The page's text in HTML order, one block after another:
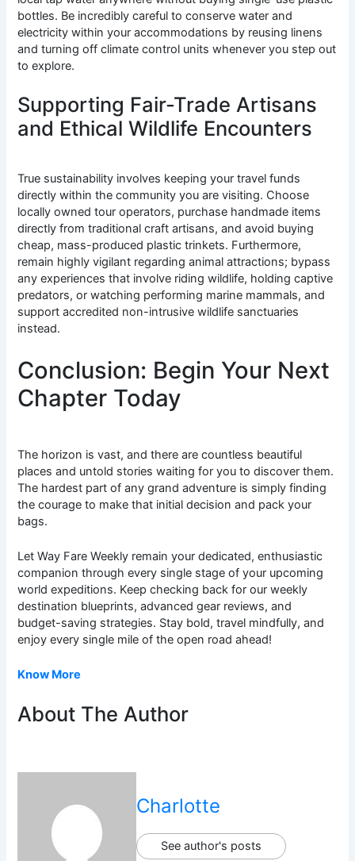
bottles. Be incredibly careful to conserve water and
electricity within your accommodations by reusing linens
and turning off climate control units whenever you step out
to explore.
Supporting Fair-Trade Artisans
and Ethical Wildlife Encounters
True sustainability involves keeping your travel funds
directly within the community you are visiting. Choose
locally owned tour operators, purchase handmade items
directly from traditional craft artisans, and avoid buying
cheap, mass-produced plastic trinkets. Furthermore,
remain highly vigilant regarding animal attractions; bypass
any experiences that involve riding wildlife, holding captive
predators, or watching performing marine mammals, and
support accredited non-intrusive wildlife sanctuaries
instead.
Conclusion: Begin Your Next
Chapter Today
The horizon is vast, and there are countless beautiful
places and untold stories waiting for you to discover them.
The hardest part of any grand adventure is simply finding
the courage to make that initial decision and pack your
bags.
Let Way Fare Weekly remain your dedicated, enthusiastic
companion through every single stage of your upcoming
world expeditions. Keep checking back for our weekly
destination blueprints, advanced gear reviews, and
budget-saving strategies. Stay bold, travel mindfully, and
enjoy every single mile of the open road ahead!
Know More
About The Author
Charlotte
See author's posts